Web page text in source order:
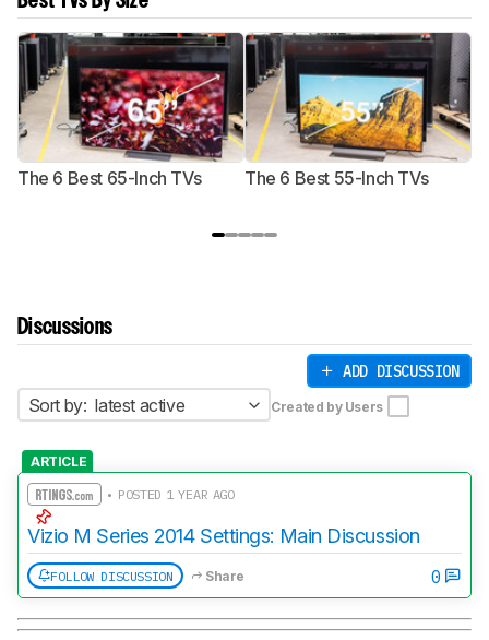
The 6 Best 65-Inch TVs The 6 Best 55-Inch TVs
Discussions
ADD DISCUSSION
Sort by: latest active Created by Users
ARTICLE
• POSTED 1 YEAR AGO
Vizio M Series 2014 Settings: Main Discussion
FOLLOW DISCUSSION Share 0